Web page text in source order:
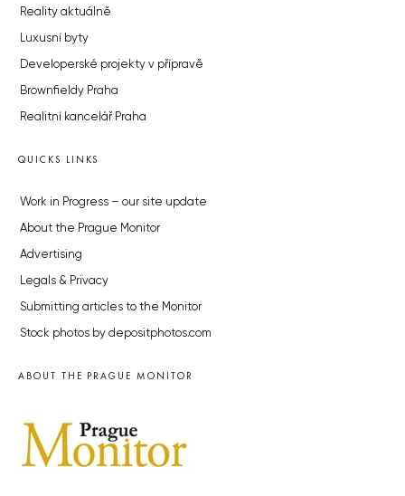
Reality aktuálně
Luxusní byty
Developerské projekty v přípravě
Brownfieldy Praha
Realitní kancelář Praha
QUICKS LINKS
Work in Progress – our site update
About the Prague Monitor
Advertising
Legals & Privacy
Submitting articles to the Monitor
Stock photos by depositphotos.com
ABOUT THE PRAGUE MONITOR